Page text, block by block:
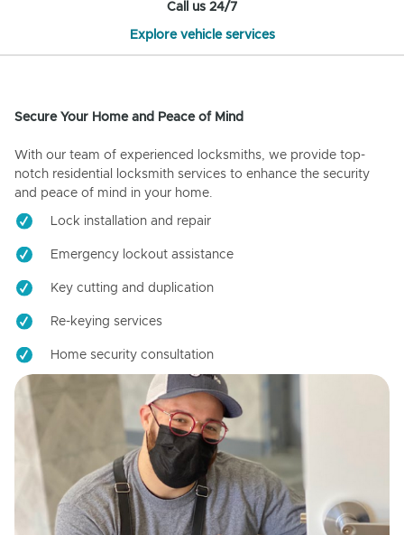
Call us 24/7
Explore vehicle services
Secure Your Home and Peace of Mind
With our team of experienced locksmiths, we provide top-
notch residential locksmith services to enhance the security
and peace of mind in your home.
Lock installation and repair
Emergency lockout assistance
Key cutting and duplication
Re-keying services
Home security consultation